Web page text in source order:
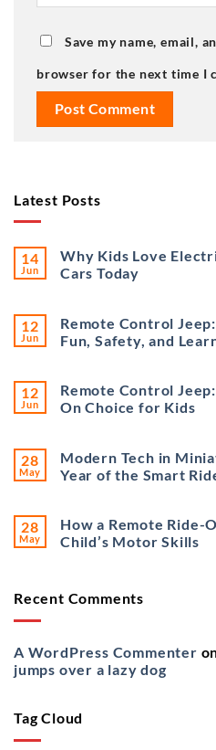
Save my name, email,
browser for the next time I
Latest Posts
14
Jun
Why Kids Love
Cars Today
12
Jun
Remote Control
Fun, Safety, and
12
Jun
Remote Control
On Choice for Kids
28
May
Modern Tech in
Year of the Smart
28
May
How a Remote Ride-
Child’s Motor Skills
Recent Comments
A WordPress Commenter
jumps over a lazy dog
Tag Cloud